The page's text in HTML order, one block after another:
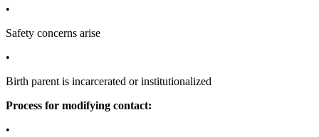
•
Safety concerns arise
•
Birth parent is incarcerated or institutionalized
Process for modifying contact:
•